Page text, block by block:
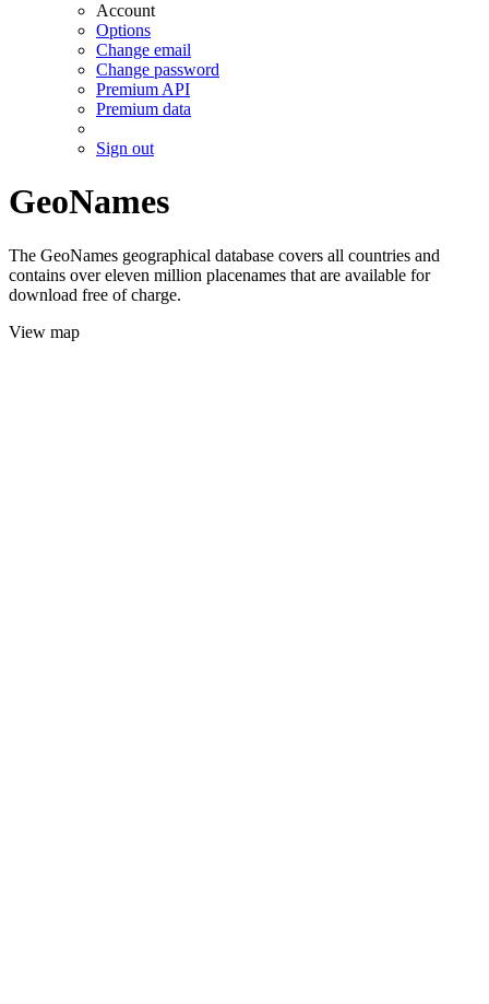
Account
Options
Change email
Change password
Premium API
Premium data
Sign out
GeoNames
The GeoNames geographical database covers all countries and
contains over eleven million placenames that are available for
download free of charge.
View map